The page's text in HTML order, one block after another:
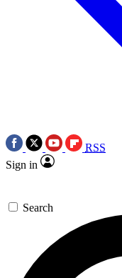
RSS
Sign in
Search